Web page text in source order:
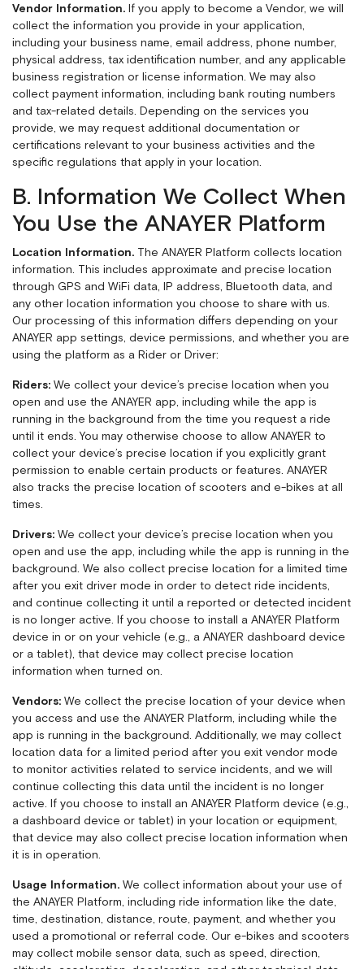
Vendor Information. If you apply to become a Vendor, we will
collect the information you provide in your application,
including your business name, email address, phone number,
physical address, tax identification number, and any applicable
business registration or license information. We may also
collect payment information, including bank routing numbers
and tax-related details. Depending on the services you
provide, we may request additional documentation or
certifications relevant to your business activities and the
specific regulations that apply in your location.
B. Information We Collect When
You Use the ANAYER Platform
Location Information. The ANAYER Platform collects location
information. This includes approximate and precise location
through GPS and WiFi data, IP address, Bluetooth data, and
any other location information you choose to share with us.
Our processing of this information differs depending on your
ANAYER app settings, device permissions, and whether you are
using the platform as a Rider or Driver:
Riders: We collect your device’s precise location when you
open and use the ANAYER app, including while the app is
running in the background from the time you request a ride
until it ends. You may otherwise choose to allow ANAYER to
collect your device’s precise location if you explicitly grant
permission to enable certain products or features. ANAYER
also tracks the precise location of scooters and e-bikes at all
times.
Drivers: We collect your device’s precise location when you
open and use the app, including while the app is running in the
background. We also collect precise location for a limited time
after you exit driver mode in order to detect ride incidents,
and continue collecting it until a reported or detected incident
is no longer active. If you choose to install a ANAYER Platform
device in or on your vehicle (e.g., a ANAYER dashboard device
or a tablet), that device may collect precise location
information when turned on.
Vendors: We collect the precise location of your device when
you access and use the ANAYER Platform, including while the
app is running in the background. Additionally, we may collect
location data for a limited period after you exit vendor mode
to monitor activities related to service incidents, and we will
continue collecting this data until the incident is no longer
active. If you choose to install an ANAYER Platform device (e.g.,
a dashboard device or tablet) in your location or equipment,
that device may also collect precise location information when
it is in operation.
Usage Information. We collect information about your use of
the ANAYER Platform, including ride information like the date,
time, destination, distance, route, payment, and whether you
used a promotional or referral code. Our e-bikes and scooters
may collect mobile sensor data, such as speed, direction,